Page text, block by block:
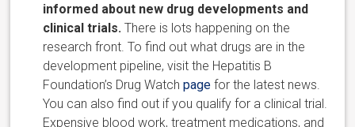
informed about new drug developments and
clinical trials. There is lots happening on the
research front. To find out what drugs are in the
development pipeline, visit the Hepatitis B
Foundation’s Drug Watchpage for the latest news.
You can also find out if you qualify for a clinical trial.
Expensive blood work, treatment medications, and